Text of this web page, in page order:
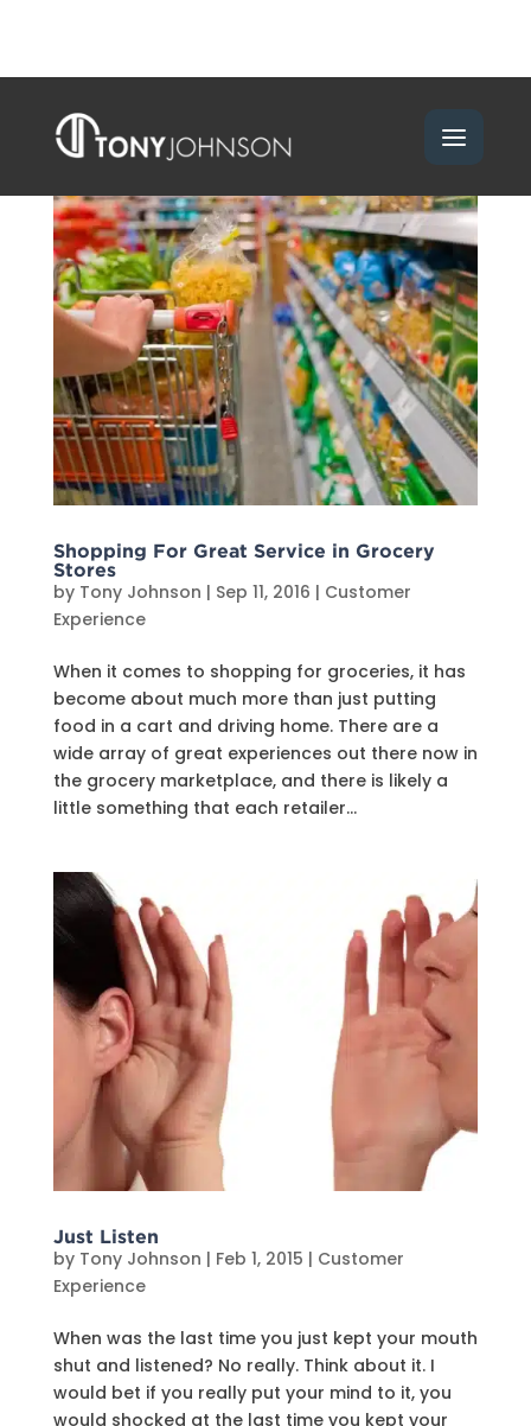
Shopping For Great Service in Grocery
Stores
by Tony Johnson | Sep 11, 2016 | Customer
Experience
When it comes to shopping for groceries, it has
become about much more than just putting
food in a cart and driving home. There are a
wide array of great experiences out there now in
the grocery marketplace, and there is likely a
little something that each retailer...
Just Listen
by Tony Johnson | Feb 1, 2015 | Customer
Experience
When was the last time you just kept your mouth
shut and listened? No really. Think about it. I
would bet if you really put your mind to it, you
would shocked at the last time you kept your